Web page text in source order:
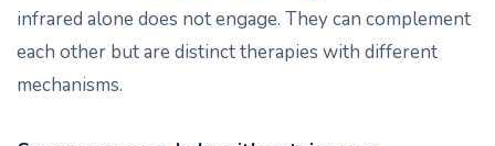
infrared alone does not engage. They can complement
each other but are distinct therapies with different
mechanisms.